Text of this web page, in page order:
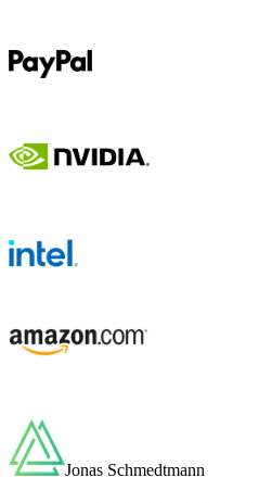
Jonas Schmedtmann